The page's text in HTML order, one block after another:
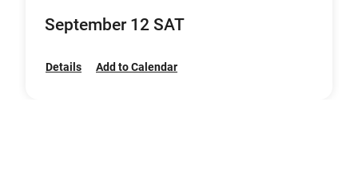
September 12 SAT
Details Add to Calendar